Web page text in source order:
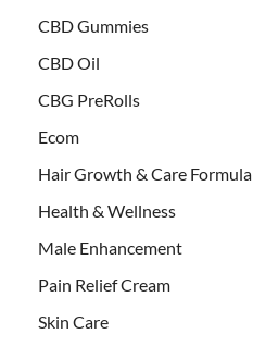
CBD Gummies
CBD Oil
CBG PreRolls
Ecom
Hair Growth & Care Formula
Health & Wellness
Male Enhancement
Pain Relief Cream
Skin Care